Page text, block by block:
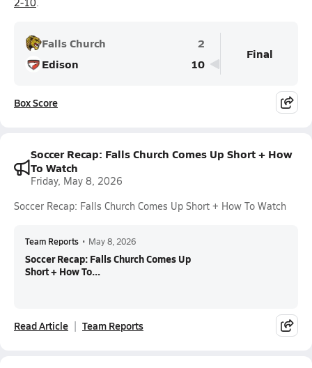
Falls Church
2
Edison
10
Final
Box Score
Soccer Recap: Falls Church Comes Up Short + How
To Watch
Friday, May 8, 2026
Soccer Recap: Falls Church Comes Up Short + How To Watch
Team Reports • May 8, 2026
Soccer Recap: Falls Church Comes Up
Short + How To...
Read Article Team Reports